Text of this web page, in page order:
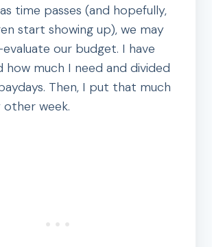
time passes (and hopefully,
start showing up), we may
our budget. I have
how much I need and divided
Then, I put that much
other week.